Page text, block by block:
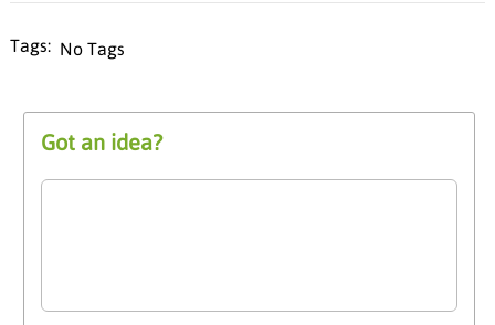
No Tags
Got an idea?